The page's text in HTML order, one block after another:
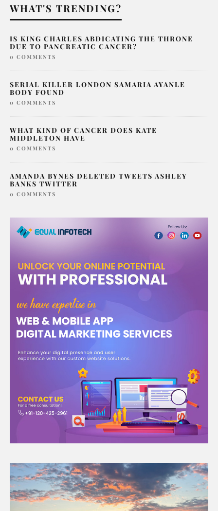
WHAT'S TRENDING?
IS KING CHARLES ABDICATING THE THRONE
DUE TO PANCREATIC CANCER?
0 COMMENTS
SERIAL KILLER LONDON SAMARIA AYANLE
BODY FOUND
0 COMMENTS
WHAT KIND OF CANCER DOES KATE
MIDDLETON HAVE
0 COMMENTS
AMANDA BYNES DELETED TWEETS ASHLEY
BANKS TWITTER
0 COMMENTS